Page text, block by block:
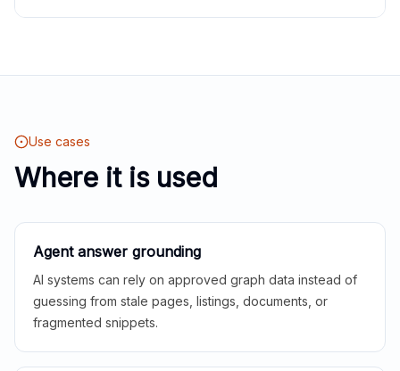
Use cases
Where it is used
Agent answer grounding
AI systems can rely on approved graph data instead of
guessing from stale pages, listings, documents, or
fragmented snippets.